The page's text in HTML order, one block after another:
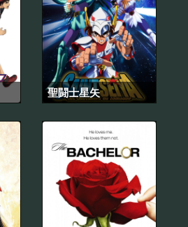
聖闘士星矢